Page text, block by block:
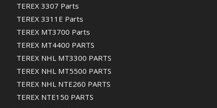
TEREX 3307 Parts
TEREX 3311E Parts
TEREX MT3700 Parts
TEREX MT4400 PARTS
TEREX NHL MT3300 PARTS
TEREX NHL MT5500 PARTS
TEREX NHL NTE260 PARTS
TEREX NTE150 PARTS